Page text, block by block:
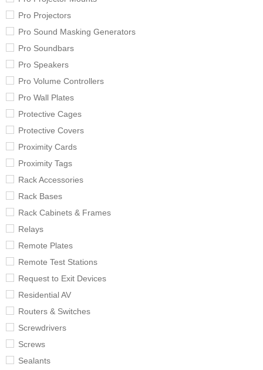
Pro Projectors
Pro Sound Masking Generators
Pro Soundbars
Pro Speakers
Pro Volume Controllers
Pro Wall Plates
Protective Cages
Protective Covers
Proximity Cards
Proximity Tags
Rack Accessories
Rack Bases
Rack Cabinets & Frames
Relays
Remote Plates
Remote Test Stations
Request to Exit Devices
Residential AV
Routers & Switches
Screwdrivers
Screws
Sealants